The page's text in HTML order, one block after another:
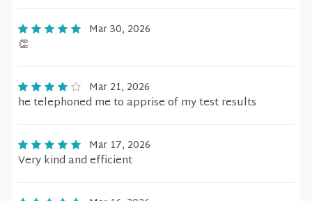
Mar 30, 2026
👏
Mar 21, 2026
he telephoned me to apprise of my test results
Mar 17, 2026
Very kind and efficient